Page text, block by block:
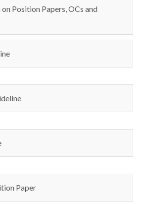
Position Papers, OCs and
Paper